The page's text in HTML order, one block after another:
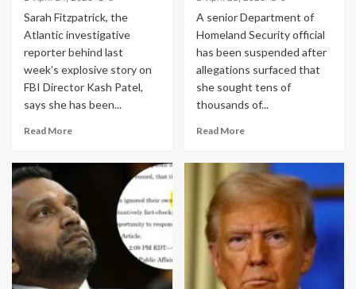
Sarah Fitzpatrick, the
Atlantic investigative
reporter behind last
week’s explosive story on
FBI Director Kash Patel,
says she has been...
Read MoreRead
Sued
by
Kash
Patel
Says
She’s
A senior Department of
Homeland Security official
has been suspended after
allegations surfaced that
she sought tens of
thousands of...
Read MoreRead
Top
Trump
Counterterrorism
Official
Put
on
Leave
Over